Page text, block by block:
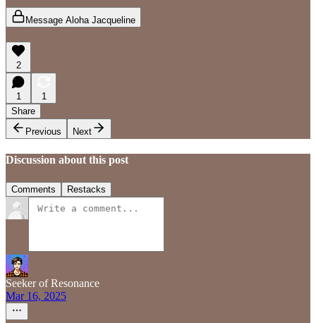
Message Aloha Jacqueline
2
1
1
Share
Previous
Next
Discussion about this post
Comments Restacks
Seeker of Resonance
Mar 16, 2025